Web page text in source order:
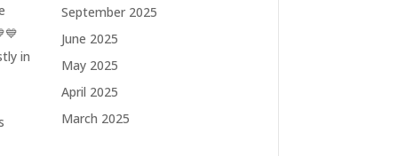
in
September 2025
June 2025
May 2025
April 2025
March 2025